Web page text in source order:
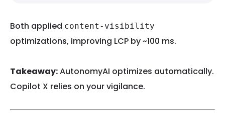
Both applied content-visibility
optimizations, improving LCP by ~100 ms.
Takeaway:AutonomyAI optimizes automatically.
Copilot X relies on your vigilance.